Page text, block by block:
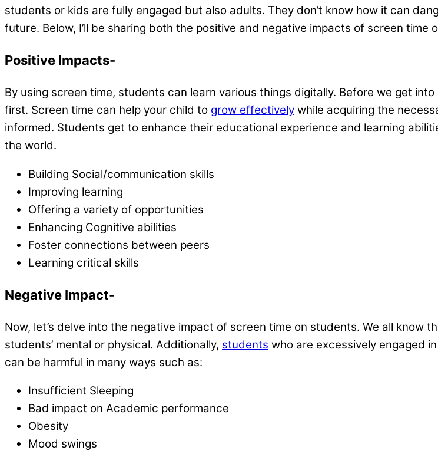
students or kids are fully engaged but also adults. They don’t know how it can
future. Below, I’ll be sharing both the positive and negative impacts of screen time
Positive Impacts-
By using screen time, students can learn various things digitally. Before we get
first. Screen time can help your child to grow effectively while acquiring the
informed. Students get to enhance their educational experience and learning
the world.
Building Social/communication skills
Improving learning
Offering a variety of opportunities
Enhancing Cognitive abilities
Foster connections between peers
Learning critical skills
Negative Impact-
Now, let’s delve into the negative impact of screen time on students. We all know
students’ mental or physical. Additionally, students who are excessively engaged
can be harmful in many ways such as:
Insufficient Sleeping
Bad impact on Academic performance
Obesity
Mood swings